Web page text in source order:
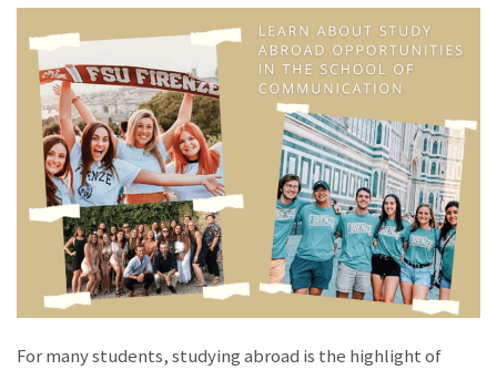
For many students, studying abroad is the highlight of